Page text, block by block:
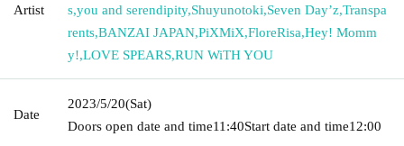
Artist
s,you and serendipity,Shuyunotoki,Seven Day’z,Transpa
rents,BANZAI JAPAN,PiXMiX,FloreRisa,Hey! Momm
y!,LOVE SPEARS,RUN WiTH YOU
Date
2023/5/20(Sat)
Doors open date and time11:40Start date and time12:00